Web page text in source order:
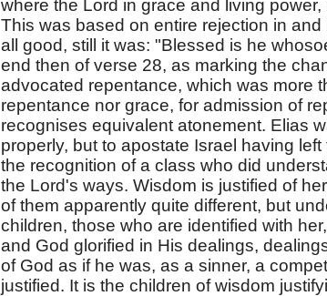
where the Lord in grace and living
This was based on entire rejection in
all good, still it was: "Blessed is he
end then of verse 28, as marking the
advocated repentance, which was more
repentance nor grace, for admission of
recognises equivalent atonement. Elias
properly, but to apostate Israel having
the recognition of a class who did
the Lord's ways. Wisdom is justified of
of them apparently quite different, but
children, those who are identified with
and God glorified in His dealings,
of God as if he was, as a sinner, a
justified. It is the children of wisdom